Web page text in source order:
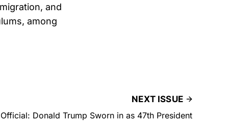
and
among
NEXT ISSUE
Donald Trump Sworn in as 47th President